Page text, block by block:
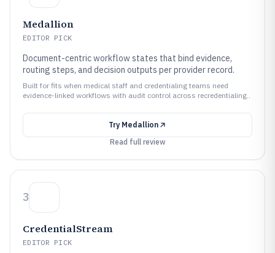
Medallion
EDITOR PICK
Document-centric workflow states that bind evidence,
routing steps, and decision outputs per provider record.
Built for fits when medical staff and credentialing teams need
evidence-linked workflows with audit control across recredentialing..
Try Medallion
Read full review
3
CredentialStream
EDITOR PICK